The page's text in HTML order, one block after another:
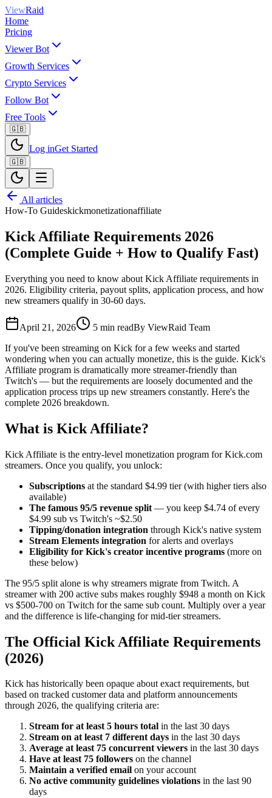
ViewRaid
Home
Pricing
Viewer Bot
Growth Services
Crypto Services
Follow Bot
Free Tools
🇬🇧
Log inGet Started
🇬🇧
All articles
How-To Guideskickmonetizationaffiliate
Kick Affiliate Requirements 2026
(Complete Guide + How to Qualify Fast)
Everything you need to know about Kick Affiliate requirements in
2026. Eligibility criteria, payout splits, application process, and how
new streamers qualify in 30-60 days.
April 21, 2026 5 min readBy ViewRaid Team
If you've been streaming on Kick for a few weeks and started
wondering when you can actually monetize, this is the guide. Kick's
Affiliate program is dramatically more streamer-friendly than
Twitch's — but the requirements are loosely documented and the
application process trips up new streamers constantly. Here's the
complete 2026 breakdown.
What is Kick Affiliate?
Kick Affiliate is the entry-level monetization program for Kick.com
streamers. Once you qualify, you unlock:
Subscriptions at the standard $4.99 tier (with higher tiers also
available)
The famous 95/5 revenue split — you keep $4.74 of every
$4.99 sub vs Twitch's ~$2.50
Tipping/donation integration through Kick's native system
Stream Elements integration for alerts and overlays
Eligibility for Kick's creator incentive programs (more on
these below)
The 95/5 split alone is why streamers migrate from Twitch. A
streamer with 200 active subs makes roughly $948 a month on Kick
vs $500-700 on Twitch for the same sub count. Multiply over a year
and the difference is life-changing for mid-tier streamers.
The Official Kick Affiliate Requirements
(2026)
Kick has historically been opaque about exact requirements, but
based on tracked customer data and platform announcements
through 2026, the qualifying criteria are:
Stream for at least 5 hours total in the last 30 days
Stream on at least 7 different days in the last 30 days
Average at least 75 concurrent viewers in the last 30 days
Have at least 75 followers on the channel
Maintain a verified email on your account
No active community guidelines violations in the last 90
days